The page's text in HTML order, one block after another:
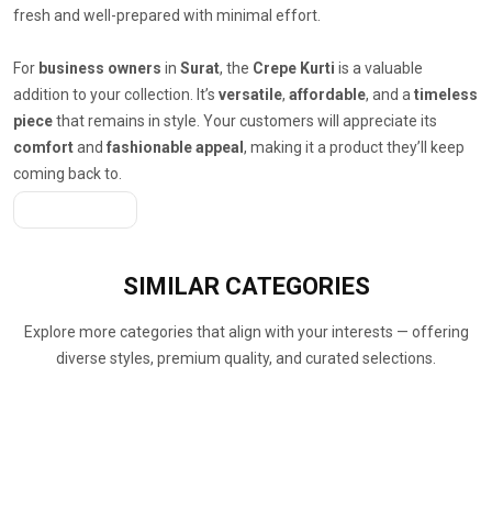
fresh and well-prepared with minimal effort.
For business owners in Surat, the Crepe Kurti is a valuable
addition to your collection. It’s versatile, affordable, and atimeless
piecethat remains in style. Your customers will appreciate its
comfortand fashionable appeal , making it a product they’ll keep
coming back to.
SIMILAR CATEGORIES
Explore more categories that align with your interests — offering
diverse styles, premium quality, and curated selections.